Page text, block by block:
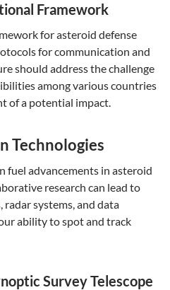
Framework
for asteroid defense
for communication and
should address the challenge
among various countries
of a potential impact.
Technologies
fuel advancements in asteroid
research can lead to
systems, and data
ability to spot and track
Survey Telescope